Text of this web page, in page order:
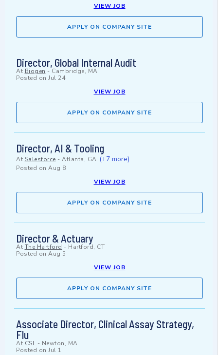
VIEW JOB
APPLY ON COMPANY SITE
Director, Global Internal Audit
At Biogen - Cambridge, MA
Posted on Jul 24
VIEW JOB
APPLY ON COMPANY SITE
Director, AI & Tooling
At Salesforce - Atlanta, GA (+7 more)
Posted on Aug 8
VIEW JOB
APPLY ON COMPANY SITE
Director & Actuary
At The Hartford - Hartford, CT
Posted on Aug 5
VIEW JOB
APPLY ON COMPANY SITE
Associate Director, Clinical Assay Strategy,
Flu
At CSL- Newton, MA
Posted on Jul 1